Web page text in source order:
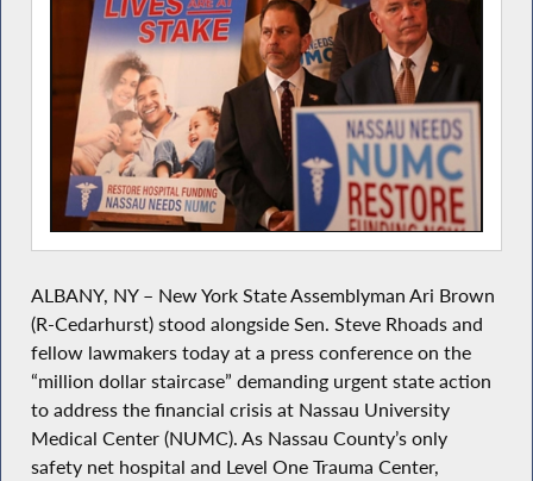
ALBANY, NY – New York State Assemblyman Ari Brown
(R-Cedarhurst) stood alongside Sen. Steve Rhoads and
fellow lawmakers today at a press conference on the
“million dollar staircase” demanding urgent state action
to address the financial crisis at Nassau University
Medical Center (NUMC). As Nassau County’s only
safety net hospital and Level One Trauma Center,